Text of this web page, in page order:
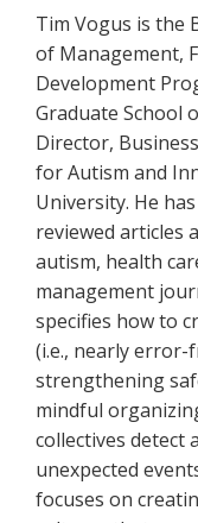
Tim Vogus is the
of Management,
Development
Graduate School
Director,
for Autism and
University. He
reviewed articles
autism, health
management
specifies how to
(i.e., nearly
strengthening
mindful
collectives detect
unexpected
focuses on